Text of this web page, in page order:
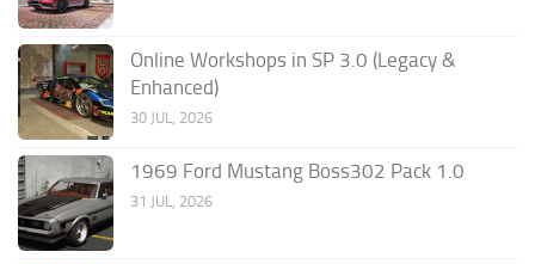
Online Workshops in SP 3.0 (Legacy &
Enhanced)
30 JUL, 2026
1969 Ford Mustang Boss302 Pack 1.0
31 JUL, 2026